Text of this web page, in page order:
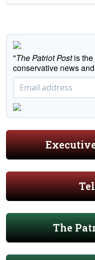
"The Patriot Postis the
conservative news
The